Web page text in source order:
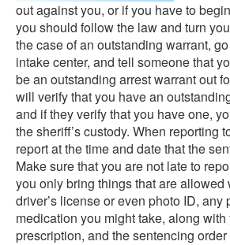
out against you, or if you have to
you should follow the law and turn
the case of an outstanding warrant,
intake center, and tell someone that
be an outstanding arrest warrant out
will verify that you have an
and if they verify that you have one,
the sheriff’s custody. When reporting
report at the time and date that the
Make sure that you are not late to
you only bring things that are allowed
driver’s license or even photo ID, any
medication you might take, along with
prescription, and the sentencing order